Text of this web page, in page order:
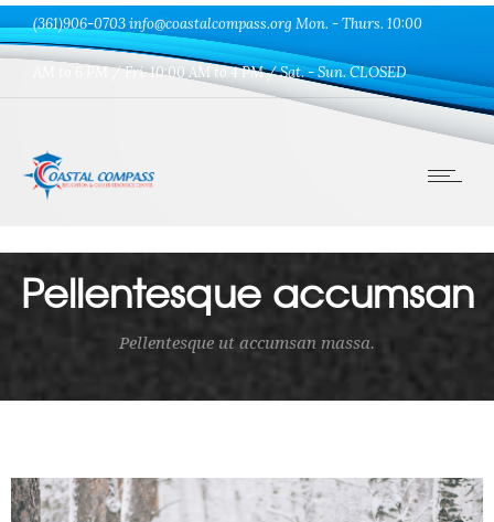
(361)906-0703 info@coastalcompass.org Mon. - Thurs. 10:00
AM to 6 PM / Fri. 10:00 AM to 4 PM / Sat. - Sun. CLOSED
Pellentesque accumsan
Pellentesque ut accumsan massa.